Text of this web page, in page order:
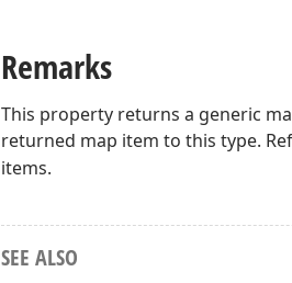
Remarks
This property returns a generic
returned map item to this type.
items.
SEE ALSO